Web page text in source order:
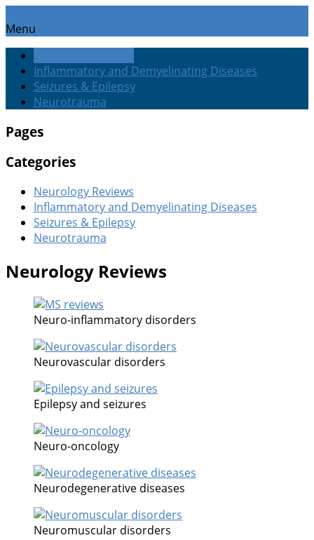
Menu
Inflammatory and Demyelinating Diseases
Seizures & Epilepsy
Neurotrauma
Pages
Categories
Neurology Reviews
Inflammatory and Demyelinating Diseases
Seizures & Epilepsy
Neurotrauma
Neurology Reviews
Neuro-inflammatory disorders
Neurovascular disorders
Epilepsy and seizures
Neuro-oncology
Neurodegenerative diseases
Neuromuscular disorders